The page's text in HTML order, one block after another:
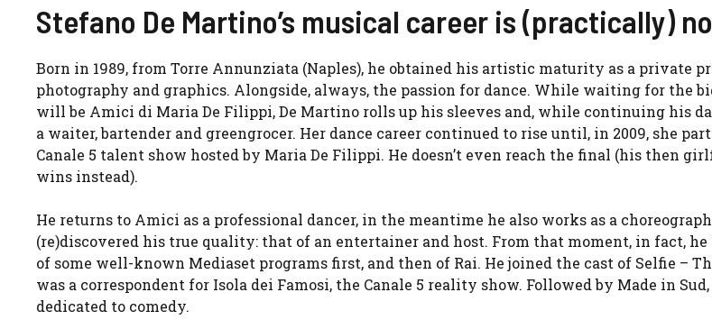
Stefano De Martino’s musical career is (practically)
Born in 1989, from Torre Annunziata (Naples), he obtained his artistic maturity as a private
photography and graphics. Alongside, always, the passion for dance. While waiting for the
will be Amici di Maria De Filippi, De Martino rolls up his sleeves and, while continuing his
a waiter, bartender and greengrocer. Her dance career continued to rise until, in 2009, she
Canale 5 talent show hosted by Maria De Filippi. He doesn’t even reach the final (his then
wins instead).
He returns to Amici as a professional dancer, in the meantime he also works as a
(re)discovered his true quality: that of an entertainer and host. From that moment, in fact, he
of some well-known Mediaset programs first, and then of Rai. He joined the cast of Selfie –
was a correspondent for Isola dei Famosi, the Canale 5 reality show. Followed by Made in
dedicated to comedy.